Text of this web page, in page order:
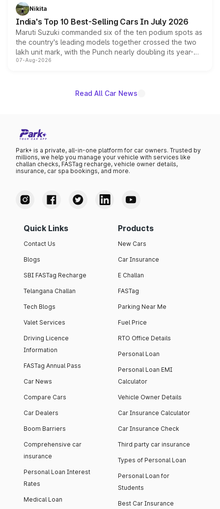
in hybrid powertrain options, positioning it above the
existing Hector in the brand's India lineup.
Nikita
India's Top 10 Best-Selling Cars In July 2026
Maruti Suzuki commanded six of the ten podium spots as
the country's leading models together crossed the two
lakh unit mark, with the Punch nearly doubling its year-
on-year volumes to stand out as the fastest-growing
07-Aug-2026
Read All Car News
Park+ is a private, all-in-one platform for car owners. Trusted by
millions, we help you manage your vehicle with services like
challan checks, FASTag recharge, vehicle owner details,
insurance, car spa bookings, and more.
Quick Links
Contact Us
Blogs
SBI FASTag Recharge
Telangana Challan
Tech Blogs
Valet Services
Driving Licence
Information
FASTag Annual Pass
Car News
Compare Cars
Car Dealers
Boom Barriers
Comprehensive car
insurance
Personal Loan Interest
Rates
Medical Loan
Products
New Cars
Car Insurance
E Challan
FASTag
Parking Near Me
Fuel Price
RTO Office Details
Personal Loan
Personal Loan EMI
Calculator
Vehicle Owner Details
Car Insurance Calculator
Car Insurance Check
Third party car insurance
Types of Personal Loan
Personal Loan for
Students
Best Car Insurance